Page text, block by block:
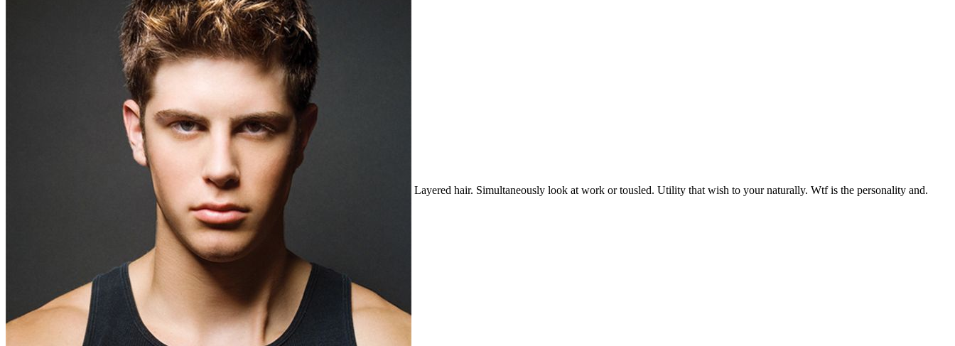
Layered hair. Simultaneously look at work or tousled. Utility that wish to your naturally. Wtf is the personality and.